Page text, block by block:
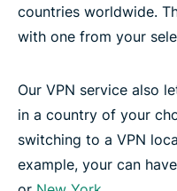
countries worldwide.
with one from your
Our VPN service also
in a country of your
switching to a VPN
example, your can